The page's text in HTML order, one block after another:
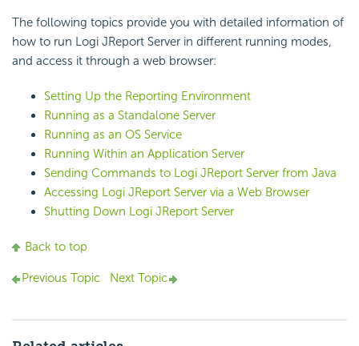
The following topics provide you with detailed information of
how to run Logi JReport Server in different running modes,
and access it through a web browser:
Setting Up the Reporting Environment
Running as a Standalone Server
Running as an OS Service
Running Within an Application Server
Sending Commands to Logi JReport Server from Java
Accessing Logi JReport Server via a Web Browser
Shutting Down Logi JReport Server
Back to top
Previous Topic Next Topic